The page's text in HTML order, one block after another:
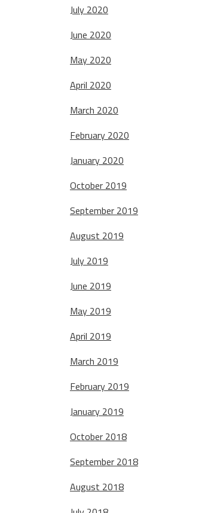
July 2020
June 2020
May 2020
April 2020
March 2020
February 2020
January 2020
October 2019
September 2019
August 2019
July 2019
June 2019
May 2019
April 2019
March 2019
February 2019
January 2019
October 2018
September 2018
August 2018